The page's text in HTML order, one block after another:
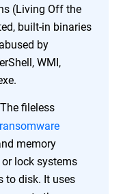
(Living Off the
built-in binaries
by
WMI,
The fileless
ransomware
memory
lock systems
to disk. It uses